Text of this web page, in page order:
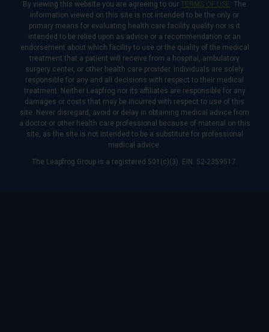
By viewing this website you are agreeing to our TERMS OF USE. The
information viewed on this site is not intended to be the only or
primary means for evaluating health care facility quality nor is it
intended to be relied upon as advice or a recommendation or an
endorsement about which facility to use or the quality of the medical
treatment that a patient will receive from a hospital, ambulatory
surgery center, or other health care provider. Individuals are solely
responsible for any and all decisions with respect to their medical
treatment. Neither Leapfrog nor its affiliates are responsible for any
damages or costs that may be incurred with respect to use of this
site. Never disregard, avoid or delay in obtaining medical advice from
a doctor or other health care professional because of material on this
site, as the site is not intended to be a substitute for professional
medical advice.
The Leapfrog Group is a registered 501(c)(3). EIN: 52-2359517.